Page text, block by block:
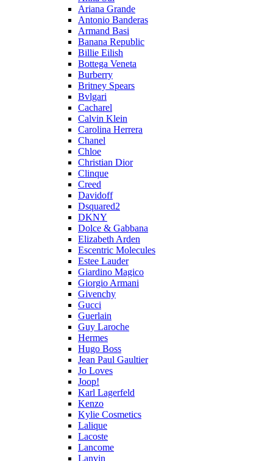
Ariana Grande
Antonio Banderas
Armand Basi
Banana Republic
Billie Eilish
Bottega Veneta
Burberry
Britney Spears
Bvlgari
Cacharel
Calvin Klein
Carolina Herrera
Chanel
Chloe
Christian Dior
Clinque
Creed
Davidoff
Dsquared2
DKNY
Dolce & Gabbana
Elizabeth Arden
Escentric Molecules
Estee Lauder
Giardino Magico
Giorgio Armani
Givenchy
Gucci
Guerlain
Guy Laroche
Hermes
Hugo Boss
Jean Paul Gaultier
Jo Loves
Joop!
Karl Lagerfeld
Kenzo
Kylie Cosmetics
Lalique
Lacoste
Lancome
Lanvin